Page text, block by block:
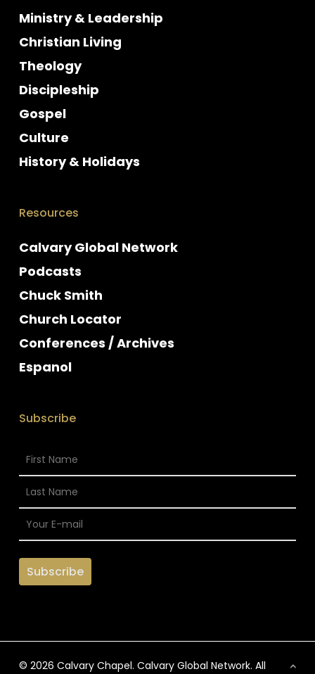
Ministry & Leadership
Christian Living
Theology
Discipleship
Gospel
Culture
History & Holidays
Resources
Calvary Global Network
Podcasts
Chuck Smith
Church Locator
Conferences / Archives
Espanol
Subscribe
© 2026 Calvary Chapel. Calvary Global Network. All